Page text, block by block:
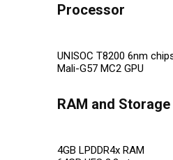
Processor
UNISOC T8200 6nm
Mali-G57 MC2 GPU
RAM and Storage
4GB LPDDR4x RAM